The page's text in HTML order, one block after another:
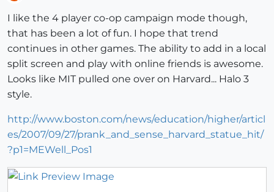
I like the 4 player co-op campaign mode though,
that has been a lot of fun. I hope that trend
continues in other games. The ability to add in a local
split screen and play with online friends is awesome.
Looks like MIT pulled one over on Harvard... Halo 3
style.
http://www.boston.com/news/education/higher/articl
es/2007/09/27/prank_and_sense_harvard_statue_hit/
?p1=MEWell_Pos1